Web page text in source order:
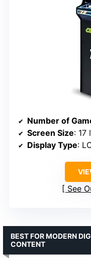
Number of
Screen Size: 17
Display Type:
See
BEST FOR MODERN
CONTENT